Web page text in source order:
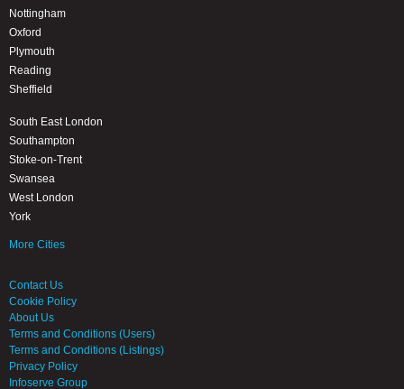
Nottingham
Oxford
Plymouth
Reading
Sheffield
South East London
Southampton
Stoke-on-Trent
Swansea
West London
York
More Cities
Contact Us
Cookie Policy
About Us
Terms and Conditions (Users)
Terms and Conditions (Listings)
Privacy Policy
Infoserve Group